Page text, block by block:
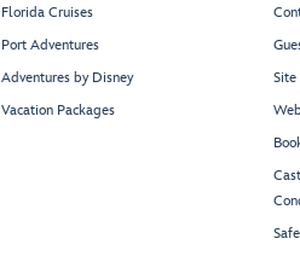
Florida Cruises
Port Adventures
Adventures by Disney
Vacation Packages